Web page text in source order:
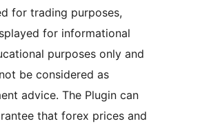
for trading purposes,
for informational
purposes only and
be considered as
advice. The Plugin can
that forex prices and